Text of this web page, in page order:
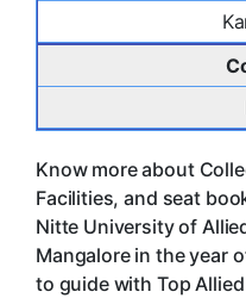
Know more about
Facilities, and seat
Nitte University of
Mangalore in the year
to guide with Top